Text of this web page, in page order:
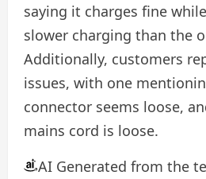
saying it charges fine
slower charging than the
Additionally, customers
issues, with one
connector seems loose,
mains cord is loose.
AI Generated from the